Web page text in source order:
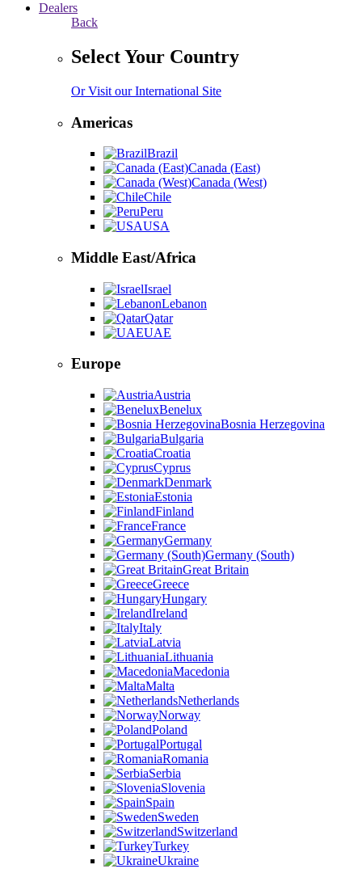
Dealers
Back
Select Your Country
Or Visit our International Site
Americas
Brazil
Canada (East)
Canada (West)
Chile
Peru
USA
Middle East/Africa
Israel
Lebanon
Qatar
UAE
Europe
Austria
Benelux
Bosnia Herzegovina
Bulgaria
Croatia
Cyprus
Denmark
Estonia
Finland
France
Germany
Germany (South)
Great Britain
Greece
Hungary
Ireland
Italy
Latvia
Lithuania
Macedonia
Malta
Netherlands
Norway
Poland
Portugal
Romania
Serbia
Slovenia
Spain
Sweden
Switzerland
Turkey
Ukraine